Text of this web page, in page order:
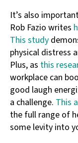
It’s also
Rob Fazio writes
This study
physical distress
Plus, as this
workplace can
good laugh
a challenge. This
the full range of
some levity into